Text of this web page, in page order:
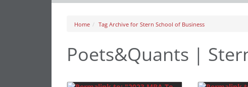
Home Tag Archive for Stern School of Business
Poets&Quants |